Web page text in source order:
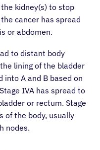
kidney(s) to stop
cancer has spread
or abdomen.
to distant body
lining of the bladder
into A and B based on
IVA has spread to
or rectum. Stage
of the body, usually
nodes.